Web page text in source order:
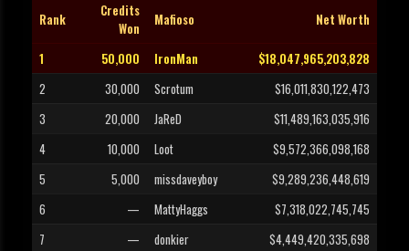
Rank
Credits
Won
Mafioso Net Worth
1 50,000 IronMan
$18,047,965,203,828
2
30,000 Scrotum
$16,011,830,122,473
3
20,000 JaReD
$11,489,163,035,916
4
10,000 Loot
$9,572,366,098,168
5
5,000 missdaveyboy
$9,289,236,448,619
6
— MattyHaggs
$7,318,022,745,745
7
— donkier
$4,449,420,335,698